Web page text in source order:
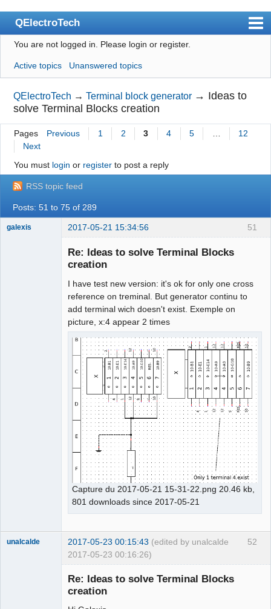
QElectroTech
Index
User list
Search
Register
Login
Wiki
BugTracker
Videos
Manual 0.8_cs
Google_Search
You are not logged in. Please login or register.
Active topics Unanswered topics
QElectroTech →Terminal block generator → Ideas to
solve Terminal Blocks creation
Pages Previous 1 2 3 4 5
12
Next
You must login or registerto post a reply
RSS topic feed
Posts: 51 to 75 of 289
51
galexis 2017-05-21 15:34:56
Re: Ideas to solve Terminal Blocks
creation
I have test new version: it's ok for only one cross
reference on treminal. But generator continu to
add terminal wich doesn't exist. Exemple on
picture, x:4 appear 2 times
Capture du 2017-05-21 15-31-22.png 20.46 kb,
801 downloads since 2017-05-21
52
unalcalde 2017-05-23 00:15:43 (edited by unalcalde
2017-05-23 00:16:26)
Re: Ideas to solve Terminal Blocks
creation